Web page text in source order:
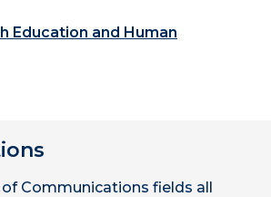
Education and Human
of Communications fields all